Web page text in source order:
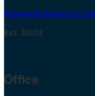
Est. 2002
Office